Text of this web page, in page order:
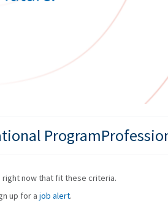
right now that fit these criteria.
up for a job alert.